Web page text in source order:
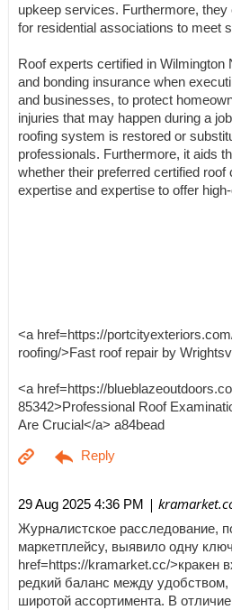
upkeep services. Furthermore,
for residential associations to meet
Roof experts certified in
and bonding insurance when
and businesses, to protect
injuries that may happen during a
roofing system is restored or
professionals. Furthermore, it aids
whether their preferred certified roof
expertise and expertise to offer
<a href=https://
roofing/>Fast roof repair by
<a href=https://
85342>Professional Roof
Are Crucial</a> a84bead
29 Aug 2025 4:36 PM |
Журналистское расследование,
маркетплейсу, выявило одну
href=https://kramarket.cc/>кракен
редкий баланс между удобством,
широтой ассортимента. В